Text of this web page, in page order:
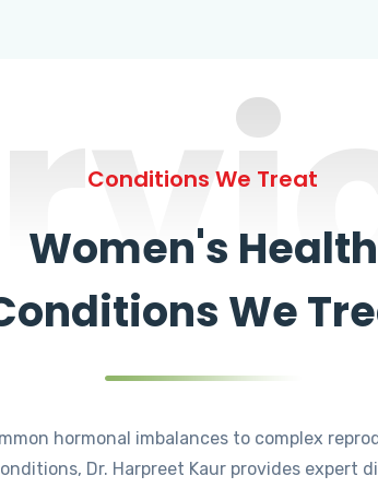
Conditions We Treat
Women's Health
We
hormonal imbalances to complex
Dr. Harpreet Kaur provides expert